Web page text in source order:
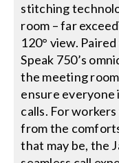
stitching
room – far
120° view.
Speak 750’s
the meeting
ensure everyone
calls. For
from the
that may be, the